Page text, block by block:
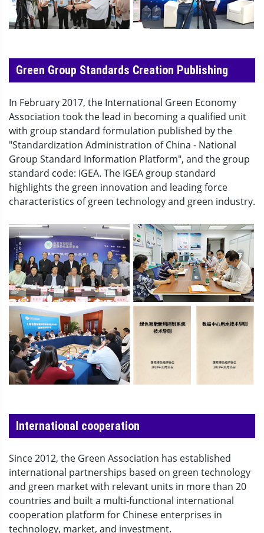
Green Group Standards Creation Publishing
In February 2017, the International Green Economy
Association took the lead in becoming a qualified unit
with group standard formulation published by the
"Standardization Administration of China - National
Group Standard Information Platform", and the group
standard code: IGEA. The IGEA group standard
highlights the green innovation and leading force
characteristics of green technology and green industry.
International cooperation
Since 2012, the Green Association has established
international partnerships based on green technology
and green market with relevant units in more than 20
countries and built a multi-functional international
cooperation platform for Chinese enterprises in
technology, market, and investment.